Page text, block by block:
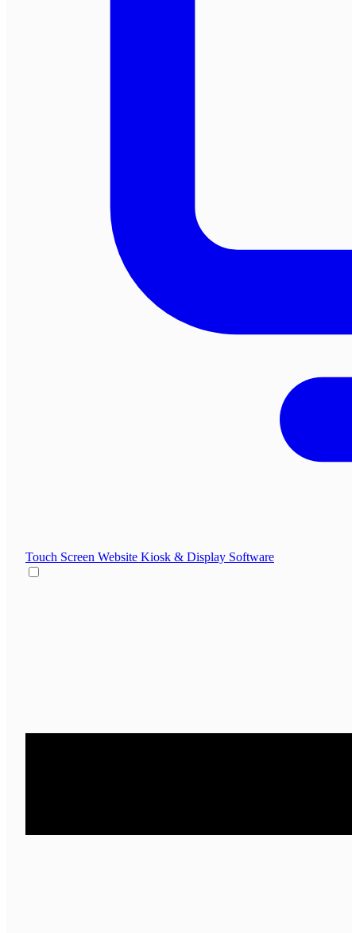
Touch Screen Website Kiosk & Display Software